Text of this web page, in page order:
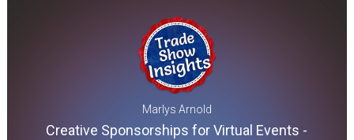
Marlys Arnold
Creative Sponsorships for Virtual Events -